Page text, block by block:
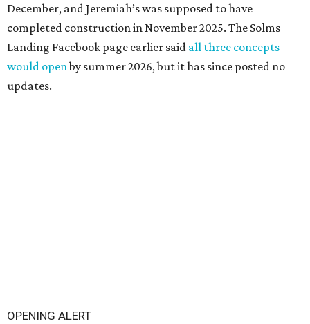
December, and Jeremiah’s was supposed to have
completed construction in November 2025. The Solms
Landing Facebook page earlier said all three concepts
would openby summer 2026, but it has since posted no
updates.
OPENING ALERT